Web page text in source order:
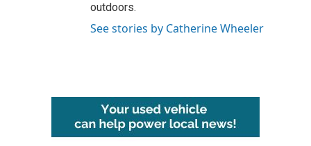
outdoors.
See stories by Catherine Wheeler